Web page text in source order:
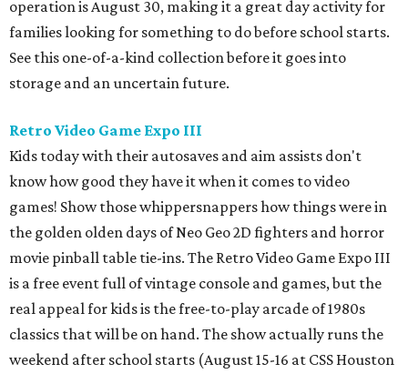
movie pinball table tie-ins. The Retro Video Game Expo III
is a free event full of vintage console and games, but the
real appeal for kids is the free-to-play arcade of 1980s
classics that will be on hand. The show actually runs the
on Bissonnet), but it'll be a nice reward for a first week
back on the grind.
Cat Video Fest at River Oaks Theatre
Few things can bring humans together like cats being
ridiculous on video. River Oaks Theatre is hosting the Cat
Video Fest this Friday and Saturday. Founded in memory
of a beloved cat who lived on the University of Houston
campus, the 70-minute show offers sweet and hilarious
videos of our feline friends. A portion of ticket sales go to